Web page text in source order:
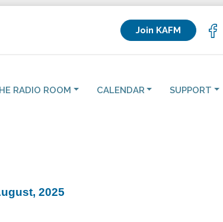
Join KAFM
RADIO ROOM CALENDAR SUPPORT
2025